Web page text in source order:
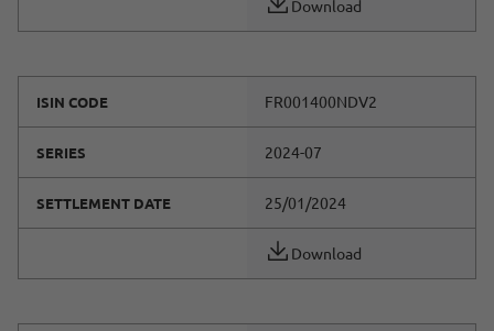
Download
ISIN CODE FR001400NDV2
SERIES 2024-07
SETTLEMENT DATE 25/01/2024
Download